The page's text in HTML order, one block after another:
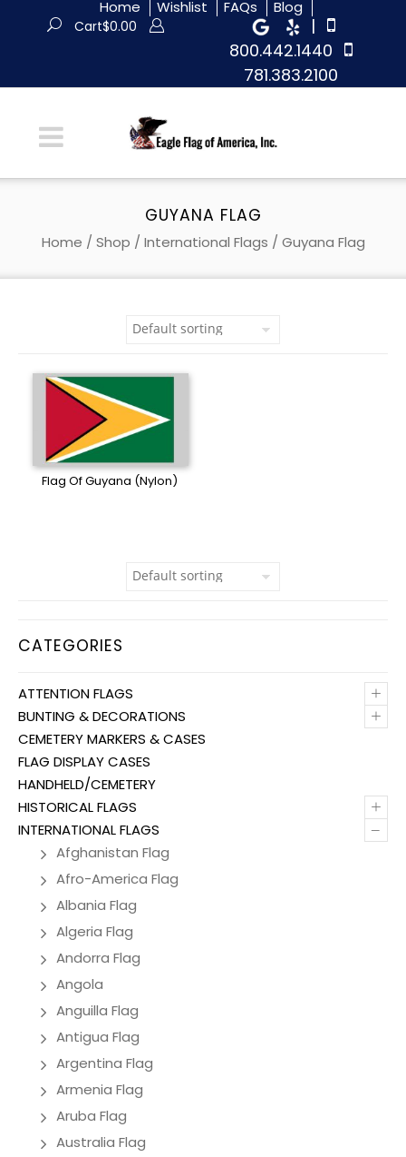
Home Wishlist FAQs Blog
|
800.442.1440
781.383.2100
Cart$0.00
GUYANA FLAG
Home / Shop / International Flags / Guyana Flag
CATEGORIES
+
ATTENTION FLAGS
+
BUNTING & DECORATIONS
CEMETERY MARKERS & CASES
FLAG DISPLAY CASES
HANDHELD/CEMETERY
+
HISTORICAL FLAGS
–
INTERNATIONAL FLAGS
Afghanistan Flag
Afro-America Flag
Albania Flag
Algeria Flag
Andorra Flag
Angola
Anguilla Flag
Antigua Flag
Argentina Flag
Armenia Flag
Aruba Flag
Australia Flag
Flag Of Guyana (Nylon)